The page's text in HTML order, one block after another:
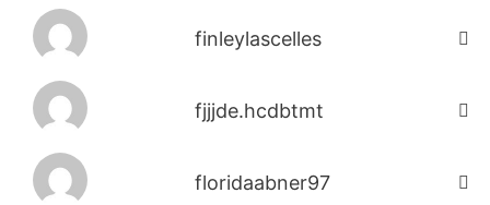
finleylascelles
fjjjde.hcdbtmt
floridaabner97